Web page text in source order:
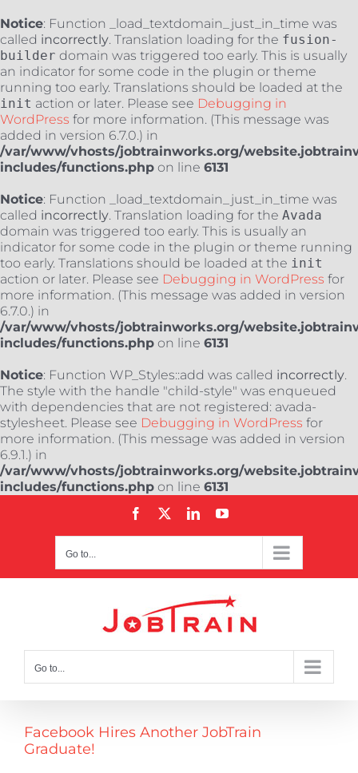
Notice: Function _load_textdomain_just_in_time was
called incorrectly. Translation loading for the fusion-
builder domain was triggered too early. This is usually
an indicator for some code in the plugin or theme
running too early. Translations should be loaded at the
init action or later. Please see Debugging in
WordPress for more information. (This message was
added in version 6.7.0.) in
/var/www/vhosts/jobtrainworks.org/
includes/functions.php on line 6131
Notice: Function _load_textdomain_just_in_time was
called incorrectly. Translation loading for the Avada
domain was triggered too early. This is usually an
indicator for some code in the plugin or theme running
too early. Translations should be loaded at the init
action or later. Please see Debugging in WordPress for
more information. (This message was added in version
6.7.0.) in
/var/www/vhosts/jobtrainworks.org/
includes/functions.php on line 6131
Notice: Function WP_Styles::add was called incorrectly.
The style with the handle "child-style" was enqueued
with dependencies that are not registered: avada-
stylesheet. Please see Debugging in WordPress for
more information. (This message was added in version
6.9.1.) in
/var/www/vhosts/jobtrainworks.org/
includes/functions.php on line 6131
Facebook LinkedInYouTube
Go to...
Go to...
Facebook Hires Another JobTrain
Graduate!